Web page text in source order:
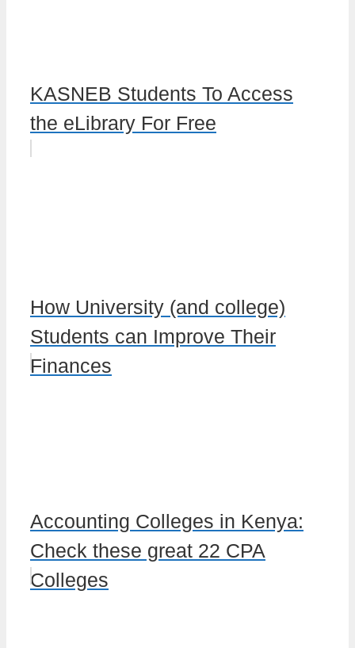
KASNEB Students To Access
the eLibrary For Free
How University (and college)
Students can Improve Their
Finances
Accounting Colleges in Kenya:
Check these great 22 CPA
Colleges